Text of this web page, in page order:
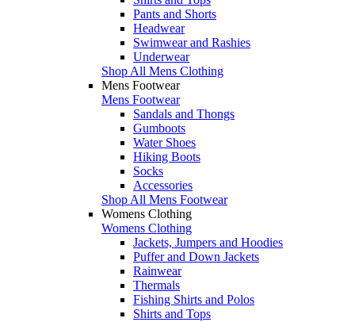
Pants and Shorts
Headwear
Swimwear and Rashies
Underwear
Shop All Mens Clothing
Mens Footwear
Mens Footwear
Sandals and Thongs
Gumboots
Water Shoes
Hiking Boots
Socks
Accessories
Shop All Mens Footwear
Womens Clothing
Womens Clothing
Jackets, Jumpers and Hoodies
Puffer and Down Jackets
Rainwear
Thermals
Fishing Shirts and Polos
Shirts and Tops